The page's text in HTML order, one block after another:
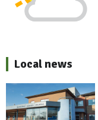
Local news